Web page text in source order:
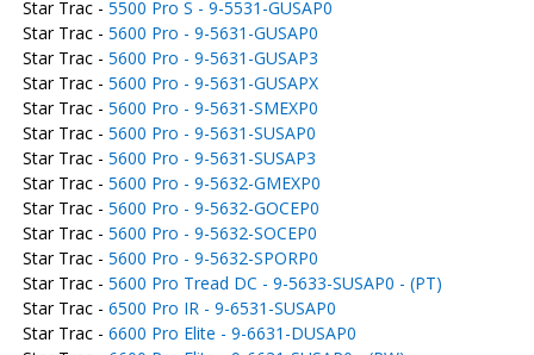
Star Trac - 5500 Pro S - 9-5531-GUSAP0
Star Trac - 5600 Pro - 9-5631-GUSAP0
Star Trac - 5600 Pro - 9-5631-GUSAP3
Star Trac - 5600 Pro - 9-5631-GUSAPX
Star Trac - 5600 Pro - 9-5631-SMEXP0
Star Trac - 5600 Pro - 9-5631-SUSAP0
Star Trac - 5600 Pro - 9-5631-SUSAP3
Star Trac - 5600 Pro - 9-5632-GMEXP0
Star Trac - 5600 Pro - 9-5632-GOCEP0
Star Trac - 5600 Pro - 9-5632-SOCEP0
Star Trac - 5600 Pro - 9-5632-SPORP0
Star Trac - 5600 Pro Tread DC - 9-5633-SUSAP0 - (PT)
Star Trac - 6500 Pro IR - 9-6531-SUSAP0
Star Trac - 6600 Pro Elite - 9-6631-DUSAP0